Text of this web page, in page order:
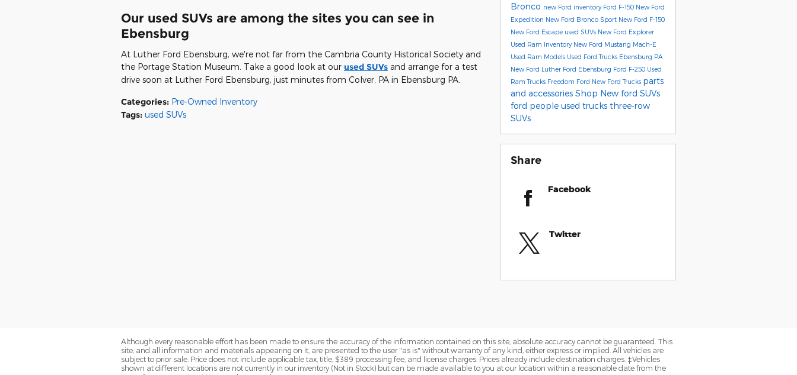
Our used SUVs are among the sites you can see in
Ebensburg
At Luther Ford Ebensburg, we're not far from the Cambria County Historical Society and
the Portage Station Museum. Take a good look at our used SUVs and arrange for a test
drive soon at Luther Ford Ebensburg, just minutes from Colver, PA in Ebensburg PA.
Categories: Pre-Owned Inventory
Tags: used SUVs
Bronco new Ford inventory Ford F-150 New Ford
Expedition New Ford Bronco Sport New Ford F-150
New Ford Escape used SUVs New Ford Explorer
Used Ram Inventory New Ford Mustang Mach-E
Used Ram Models Used Ford Trucks Ebensburg PA
New Ford Luther Ford Ebensburg Ford F-250 Used
Ram Trucks Freedom Ford New Ford Trucks parts
and accessories Shop New ford SUVs
ford people used trucks three-row
SUVs
Share
Facebook
Twitter
Although every reasonable effort has been made to ensure the accuracy of the information contained on this site, absolute accuracy cannot be guaranteed. This
site, and all information and materials appearing on it, are presented to the user "as is" without warranty of any kind, either express or implied. All vehicles are
subject to prior sale. Price does not include applicable tax, title, $389 processing fee, and license charges. Prices already include destination charges. ‡Vehicles
shown at different locations are not currently in our inventory (Not in Stock) but can be made available to you at our location within a reasonable date from the